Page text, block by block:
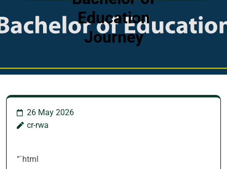
Education
Journey
26 May 2026
cr-rwa
“`html